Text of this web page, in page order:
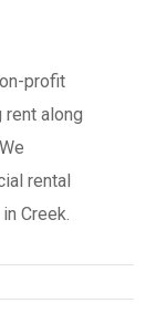
profit
along
rental
Creek.